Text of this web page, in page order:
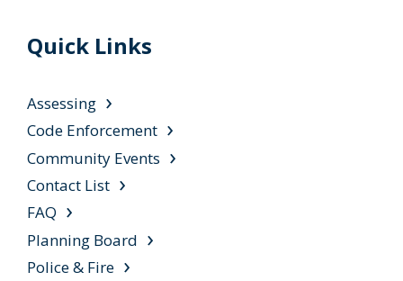
Quick Links
Assessing
Code Enforcement
Community Events
Contact List
FAQ
Planning Board
Police & Fire